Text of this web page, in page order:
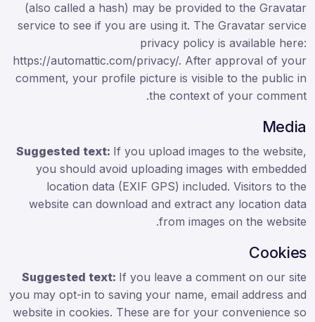
(also called a hash) may be provided to the Gravatar
service to see if you are using it. The Gravatar service
privacy policy is available here:
https://automattic.com/privacy/. After approval of your
comment, your profile picture is visible to the public in
the context of your comment.
Media
Suggested text: If you upload images to the website,
you should avoid uploading images with embedded
location data (EXIF GPS) included. Visitors to the
website can download and extract any location data
from images on the website.
Cookies
Suggested text: If you leave a comment on our site
you may opt-in to saving your name, email address and
website in cookies. These are for your convenience so